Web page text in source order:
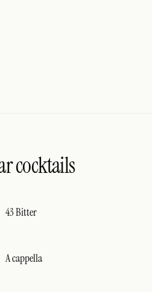
cocktails
43 Bitter
A cappella